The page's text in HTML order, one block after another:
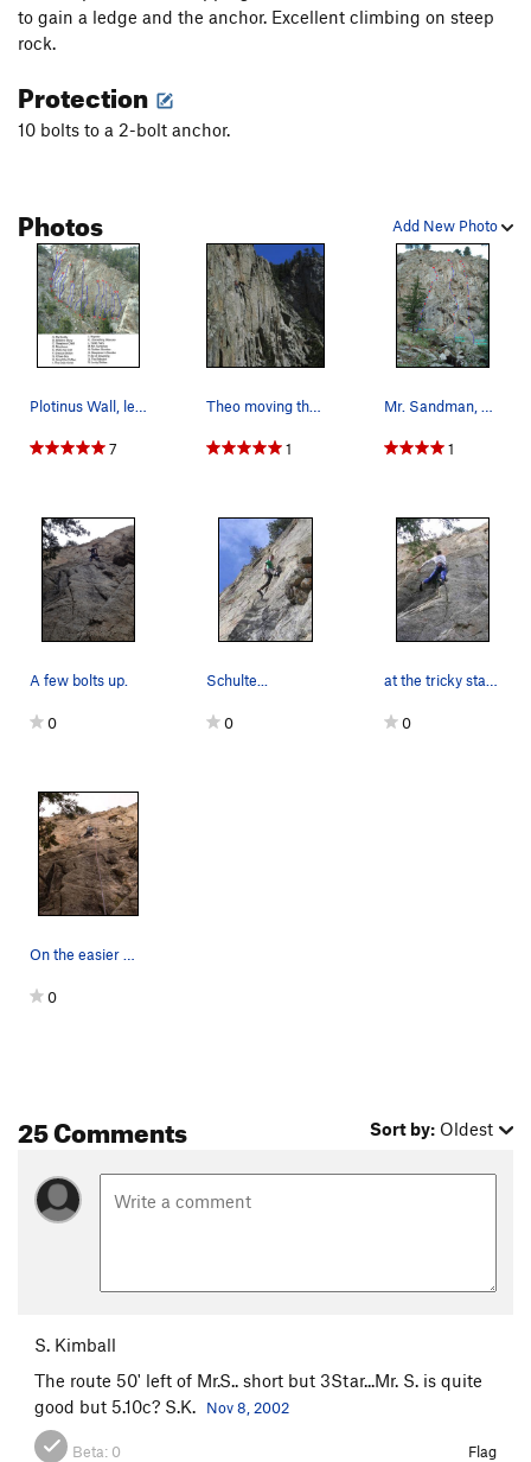
to gain a ledge and the anchor. Excellent climbing on steep
rock.
Protection
10 bolts to a 2-bolt anchor.
Add New Photo
Photos
Plotinus Wall, left side.
7
Theo moving through the upper crux on a beautif…
1
Mr. Sandman, Golden Slumber, Sleepless In Boulder.
1
A few bolts up.
0
Schulte...
0
at the tricky start, thanks for the additional…
0
On the easier middle ground. The awkward start…
0
25 Comments Sort by: Oldest
S. Kimball
The route 50' left of Mr.S.. short but 3Star...Mr. S. is quite
good but 5.10c? S.K.
Nov 8, 2002
Beta: 0 Flag